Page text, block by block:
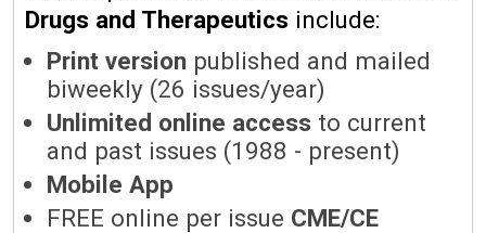
Drugs and Therapeutics include:
Print version published and mailed
biweekly (26 issues/year)
Unlimited online access to current
and past issues (1988 - present)
Mobile App
FREE online per issue CME/CE